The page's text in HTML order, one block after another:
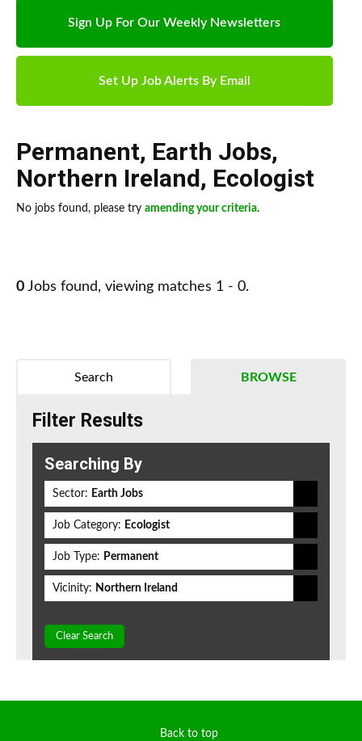
Sign Up For Our Weekly Newsletters
Set Up Job Alerts By Email
Permanent, Earth Jobs,
Northern Ireland, Ecologist
No jobs found, please try amending your criteria.
0 Jobs found, viewing matches 1 - 0.
BROWSE
Search
Filter Results
Searching By
Sector: Earth Jobs
Job Category: Ecologist
Job Type: Permanent
Vicinity: Northern Ireland
Clear Search
Back to top